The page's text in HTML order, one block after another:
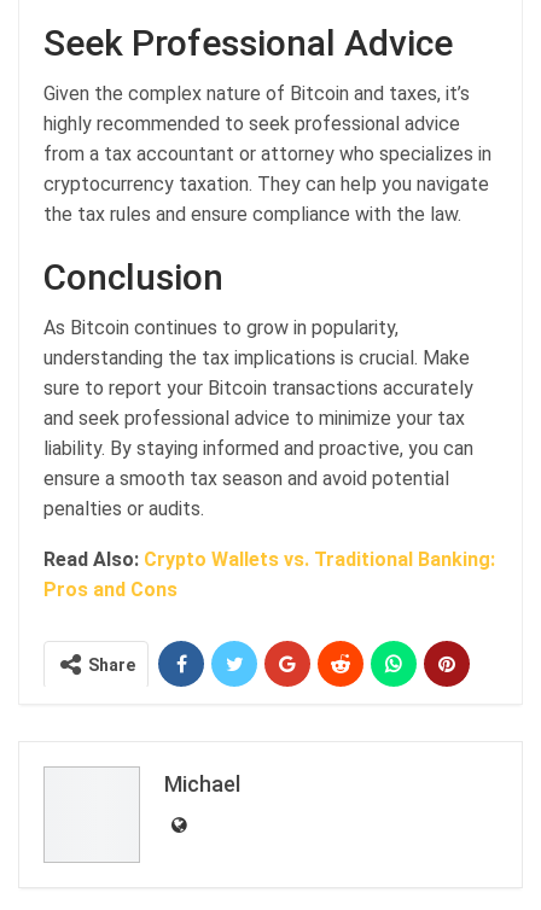
Seek Professional Advice
Given the complex nature of Bitcoin and taxes, it’s
highly recommended to seek professional advice
from a tax accountant or attorney who specializes in
cryptocurrency taxation. They can help you navigate
the tax rules and ensure compliance with the law.
Conclusion
As Bitcoin continues to grow in popularity,
understanding the tax implications is crucial. Make
sure to report your Bitcoin transactions accurately
and seek professional advice to minimize your tax
liability. By staying informed and proactive, you can
ensure a smooth tax season and avoid potential
penalties or audits.
Read Also: Crypto Wallets vs. Traditional Banking:
Pros and Cons
Share
Michael